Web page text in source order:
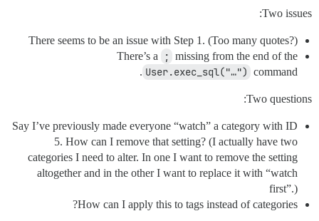
Two issues:
There seems to be an issue with Step 1. (Too many quotes?)
There’s a
; missing from the end of the
User.exec_sql("…") command.
Two questions:
Say I’ve previously made everyone “watch” a category with ID
5. How can I remove that setting? (I actually have two
categories I need to alter. In one I want to remove the setting
altogether and in the other I want to replace it with “watch
first”.)
How can I apply this to tags instead of categories?